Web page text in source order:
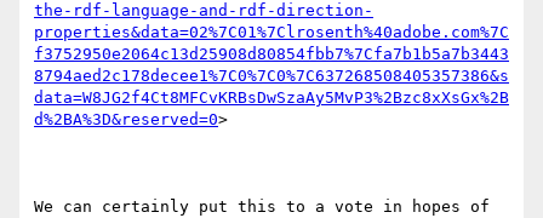
the-rdf-language-and-rdf-direction-
properties&data=02%7C01%7Clrosenth%40adobe.com%7C
f3752950e2064c13d25908d80854fbb7%7Cfa7b1b5a7b3443
8794aed2c178decee1%7C0%7C0%7C637268508405357386&s
data=W8JG2f4Ct8MFCvKRBsDwSzaAy5MvP3%2Bzc8xXsGx%2B
d%2BA%3D&reserved=0>
We can certainly put this to a vote in hopes of